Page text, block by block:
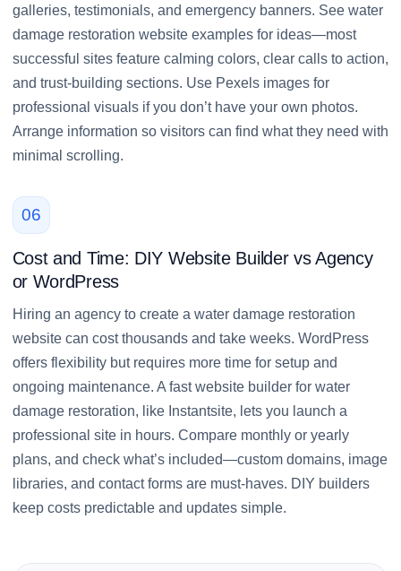
galleries, testimonials, and emergency banners. See water
damage restoration website examples for ideas—most
successful sites feature calming colors, clear calls to action,
and trust-building sections. Use Pexels images for
professional visuals if you don’t have your own photos.
Arrange information so visitors can find what they need with
minimal scrolling.
06
Cost and Time: DIY Website Builder vs Agency
or WordPress
Hiring an agency to create a water damage restoration
website can cost thousands and take weeks. WordPress
offers flexibility but requires more time for setup and
ongoing maintenance. A fast website builder for water
damage restoration, like Instantsite, lets you launch a
professional site in hours. Compare monthly or yearly
plans, and check what’s included—custom domains, image
libraries, and contact forms are must-haves. DIY builders
keep costs predictable and updates simple.